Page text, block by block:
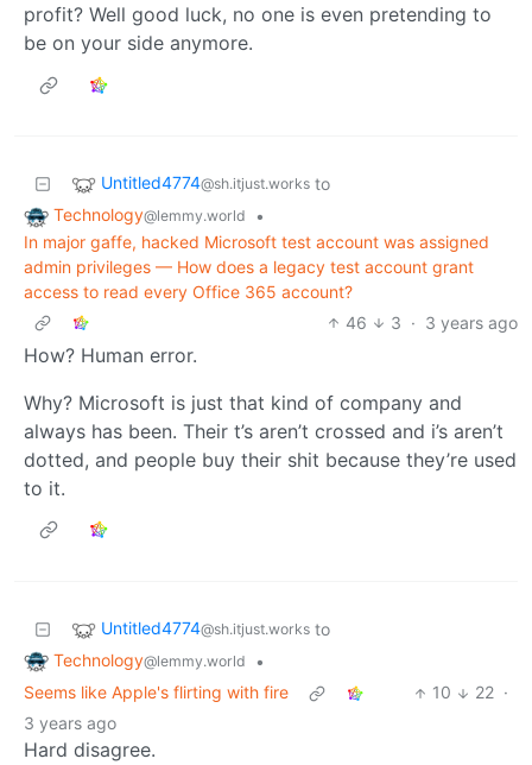
profit? Well good luck, no one is even pretending to
be on your side anymore.
Untitled4774@sh.itjust.works to
Technology@lemmy.world
•
In major gaffe, hacked Microsoft test account was assigned
admin privileges — How does a legacy test account grant
access to read every Office 365 account?
46
3 · 3 years ago
How? Human error.
Why? Microsoft is just that kind of company and
always has been. Their t’s aren’t crossed and i’s aren’t
dotted, and people buy their shit because they’re used
to it.
Untitled4774@sh.itjust.works to
Technology@lemmy.world
•
Seems like Apple's flirting with fire
10 22 ·
3 years ago
Hard disagree.